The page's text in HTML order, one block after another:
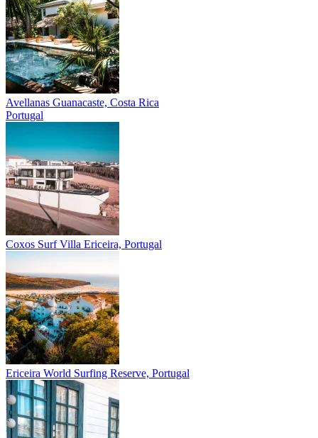
Avellanas Guanacaste, Costa Rica
Portugal
Coxos Surf Villa Ericeira, Portugal
Ericeira World Surfing Reserve, Portugal